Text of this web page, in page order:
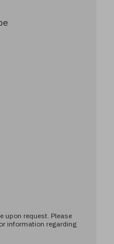
upon request. Please
information regarding